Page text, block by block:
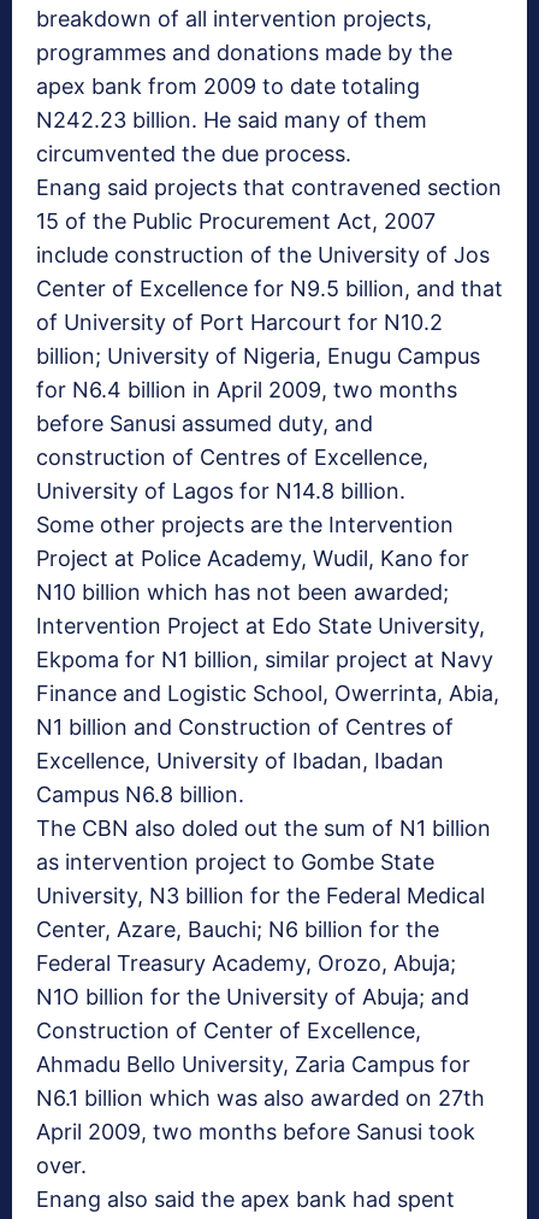
breakdown of all intervention projects,
programmes and donations made by the
apex bank from 2009 to date totaling
N242.23 billion. He said many of them
circumvented the due process.
Enang said projects that contravened section
15 of the Public Procurement Act, 2007
include construction of the University of Jos
Center of Excellence for N9.5 billion, and that
of University of Port Harcourt for N10.2
billion; University of Nigeria, Enugu Campus
for N6.4 billion in April 2009, two months
before Sanusi assumed duty, and
construction of Centres of Excellence,
University of Lagos for N14.8 billion.
Some other projects are the Intervention
Project at Police Academy, Wudil, Kano for
N10 billion which has not been awarded;
Intervention Project at Edo State University,
Ekpoma for N1 billion, similar project at Navy
Finance and Logistic School, Owerrinta, Abia,
N1 billion and Construction of Centres of
Excellence, University of Ibadan, Ibadan
Campus N6.8 billion.
The CBN also doled out the sum of N1 billion
as intervention project to Gombe State
University, N3 billion for the Federal Medical
Center, Azare, Bauchi; N6 billion for the
Federal Treasury Academy, Orozo, Abuja;
N1O billion for the University of Abuja; and
Construction of Center of Excellence,
Ahmadu Bello University, Zaria Campus for
N6.1 billion which was also awarded on 27th
April 2009, two months before Sanusi took
over.
Enang also said the apex bank had spent